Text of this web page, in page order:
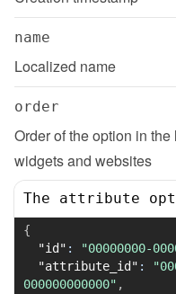
name
Localized name
order
Order of the option in
widgets and websites
The attribute
{
"id" : "00000000-
"attribute_id" :
000000000000" ,